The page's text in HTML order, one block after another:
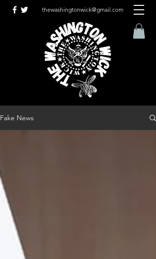
thewashingtonwick@gmail.com
Fake News